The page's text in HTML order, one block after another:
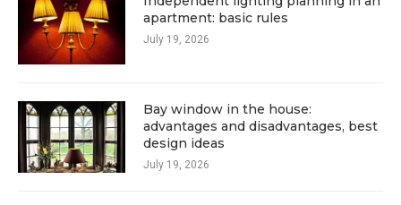
apartment: basic rules
July 19, 2026
Bay window in the house:
advantages and disadvantages, best
design ideas
July 19, 2026